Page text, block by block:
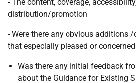
- The content, coverage, accessibility,
distribution/promotion
- Were there any obvious additions
that especially pleased or
Was there any initial feedback
about the Guidance for Existing